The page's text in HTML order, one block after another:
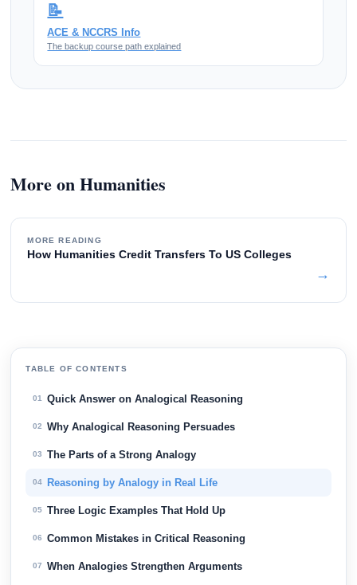
📝
ACE & NCCRS Info
The backup course path explained
More on Humanities
MORE READING
How Humanities Credit Transfers To US Colleges
→
TABLE OF CONTENTS
01 Quick Answer on Analogical Reasoning
02 Why Analogical Reasoning Persuades
03 The Parts of a Strong Analogy
04 Reasoning by Analogy in Real Life
05 Three Logic Examples That Hold Up
06 Common Mistakes in Critical Reasoning
07 When Analogies Strengthen Arguments